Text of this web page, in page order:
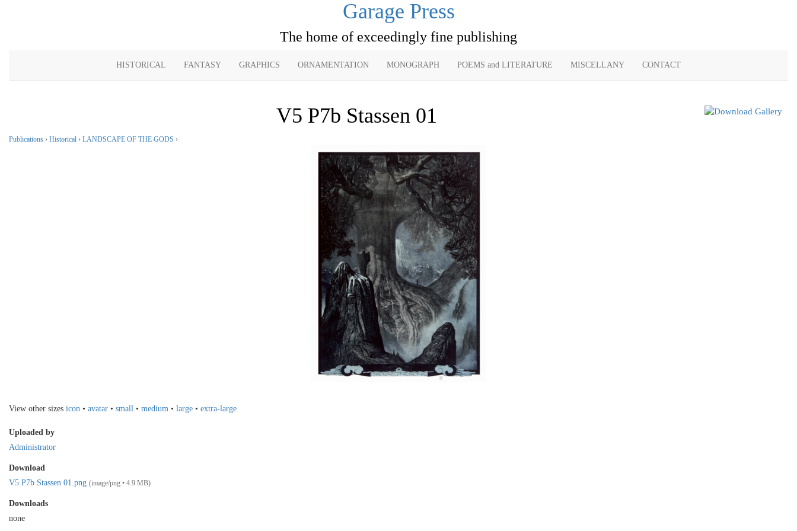
Garage Press
The home of exceedingly fine publishing
HISTORICAL FANTASY GRAPHICS ORNAMENTATION MONOGRAPH POEMS and LITERATURE MISCELLANY CONTACT
V5 P7b Stassen 01
Publications › Historical › LANDSCAPE OF THE GODS ›
View other sizes icon • avatar • small • medium • large • extra-large
Uploaded by
Administrator
Download
V5 P7b Stassen 01.png (image/png • 4.9 MB)
Downloads
none